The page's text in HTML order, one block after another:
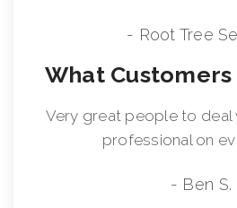
- Root Tree
What Customers
Very great people to deal
professional on
- Ben S.